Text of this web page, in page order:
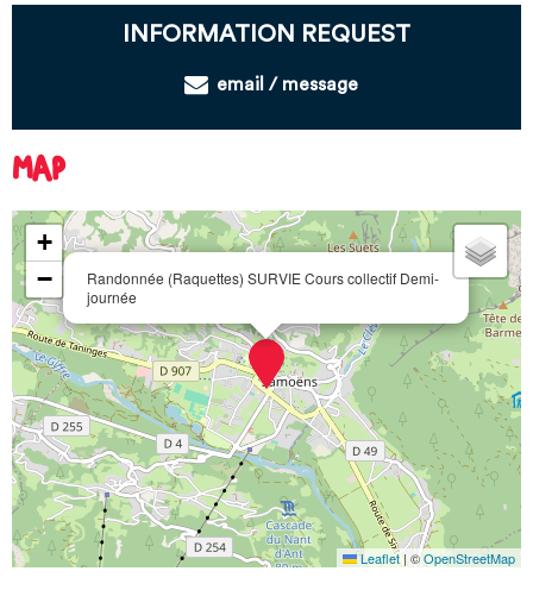
INFORMATION REQUEST
email / message
MAP
Randonnée (Raquettes) SURVIE Cours collectif Demi-
journée
+
−
Leaflet|©OpenStreetMap